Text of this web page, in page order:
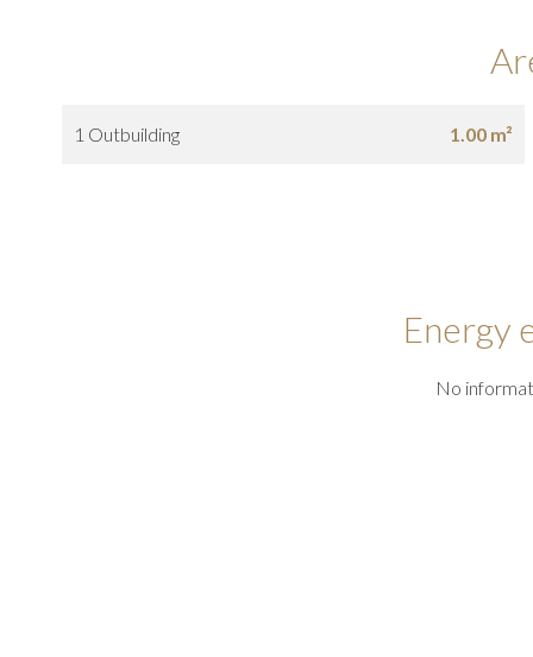
1 Outbuilding 1.00 m²
Energy
No